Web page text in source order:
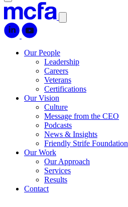
Our People
Leadership
Careers
Veterans
Certifications
Our Vision
Culture
Message from the CEO
Podcasts
News & Insights
Friendly Strife Foundation
Our Work
Our Approach
Services
Results
Contact